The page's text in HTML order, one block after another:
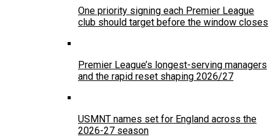
One priority signing each Premier League
club should target before the window closes
Premier League’s longest-serving managers
and the rapid reset shaping 2026/27
USMNT names set for England across the
2026-27 season